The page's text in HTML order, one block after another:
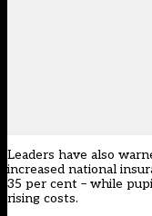
Leaders have also
increased national
35 per cent – while
rising costs.